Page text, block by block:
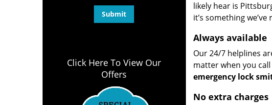
Click Here To View Our
Offers
likely hear is
it’s something
Always available
Our 24/7 helplines
matter when you
emergency lock
No extra charges